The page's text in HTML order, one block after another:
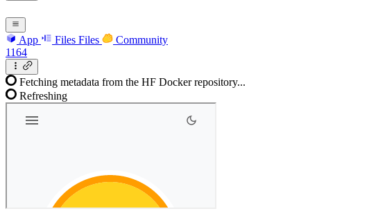
App Files Files
Community
1164
Fetching metadata from the HF Docker repository...
Refreshing